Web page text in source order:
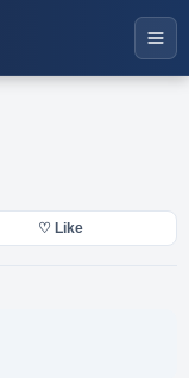
♡ Like